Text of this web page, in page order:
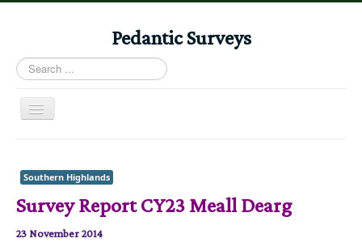
Pedantic Surveys
Search
...
Toggle
Books
Stories
Albums
Southern Highlands
Survey Report CY23 Meall Dearg
23 November 2014